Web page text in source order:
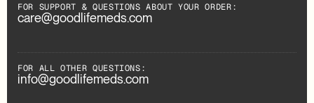
FOR SUPPORT & QUESTIONS ABOUT YOUR ORDER:
care@goodlifemeds.com
FOR ALL OTHER QUESTIONS:
info@goodlifemeds.com